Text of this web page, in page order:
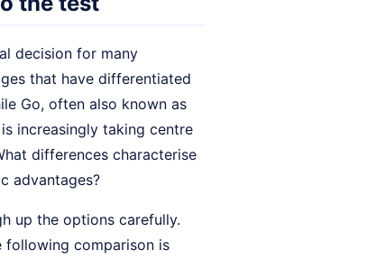
decision for many
that have differentiated
Go, often also known as
increasingly taking centre
differences characterise
advantages?
up the options carefully.
following comparison is